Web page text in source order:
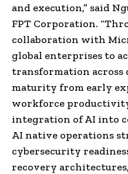
and execution,” said
FPT Corporation.
collaboration with
global enterprises to
transformation across
maturity from early
workforce
integration of AI into
AI native operations
cybersecurity
recovery